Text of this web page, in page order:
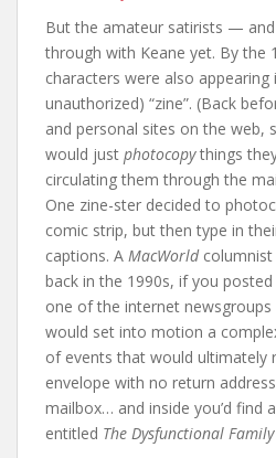
But the amateur satirists —
through with Keane yet. By the
characters were also
unauthorized) “zine”. (Back
and personal sites on the web,
would just photocopythings
circulating them through the
One zine-ster decided to
comic strip, but then type in
captions. A MacWorldcolumnist
back in the 1990s, if you
one of the internet
would set into motion a
of events that would ultimately
envelope with no return
mailbox… and inside you’d find
entitled The Dysfunctional